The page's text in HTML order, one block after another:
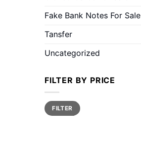
Fake Bank Notes For Sale
Tansfer
Uncategorized
FILTER BY PRICE
Min
price
Max
priceFILTER